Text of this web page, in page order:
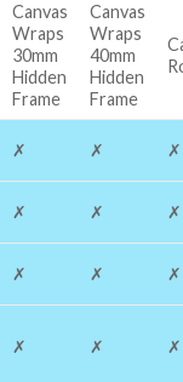
Canvas
Wraps
30mm
Hidden
Frame
Canvas
Wraps
40mm
Hidden
Frame
✗ ✗ ✗
✗ ✗ ✗
✗ ✗ ✗
✗ ✗ ✗